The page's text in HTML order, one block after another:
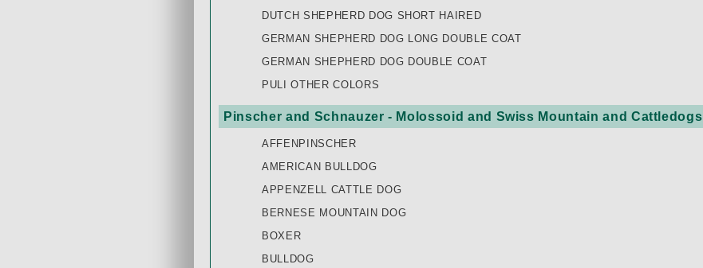
DUTCH SHEPHERD DOG SHORT HAIRED
GERMAN SHEPHERD DOG LONG DOUBLE COAT
GERMAN SHEPHERD DOG DOUBLE COAT
PULI OTHER COLORS
Pinscher and Schnauzer - Molossoid and Swiss Mountain and Cattledogs
AFFENPINSCHER
AMERICAN BULLDOG
APPENZELL CATTLE DOG
BERNESE MOUNTAIN DOG
BOXER
BULLDOG